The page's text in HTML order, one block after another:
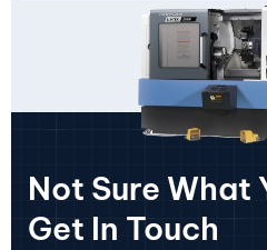
Not Sure What
Get In Touch